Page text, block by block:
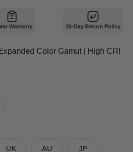
Warranty 30-Day Return Policy
Color Gamut | High CRI
UK AU JP